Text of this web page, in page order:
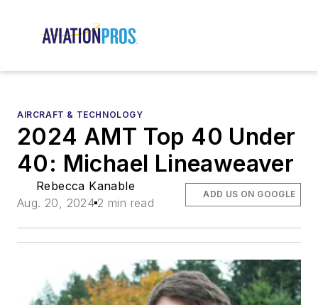
AIRCRAFT & TECHNOLOGY
2024 AMT Top 40 Under
40: Michael Lineaweaver
Rebecca Kanable
Aug. 20, 2024 2 min read
ADD US ON GOOGLE